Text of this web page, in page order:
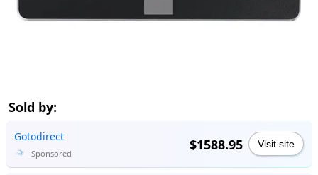
Sold by:
Gotodirect
Sponsored
$1588.95 Visit site